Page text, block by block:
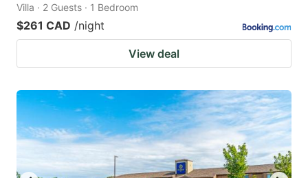
Villa · 2 Guests · 1 Bedroom
$261 CAD /night
View deal